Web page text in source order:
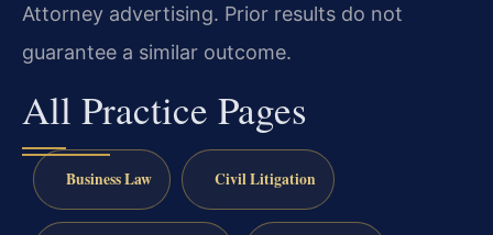
Attorney advertising. Prior results do not
guarantee a similar outcome.
All Practice Pages
Business Law Civil Litigation